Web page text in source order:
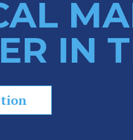
IN